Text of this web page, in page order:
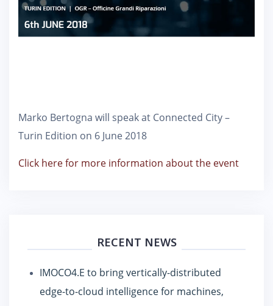
Marko Bertogna will speak at Connected City –
Turin Edition on 6 June 2018
Click here for more information about the event
RECENT NEWS
IMOCO4.E to bring vertically-distributed
edge-to-cloud intelligence for machines,